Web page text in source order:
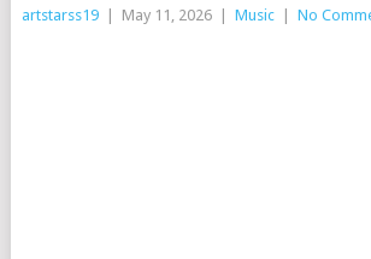
artstarss19 May 11, 2026 Music No